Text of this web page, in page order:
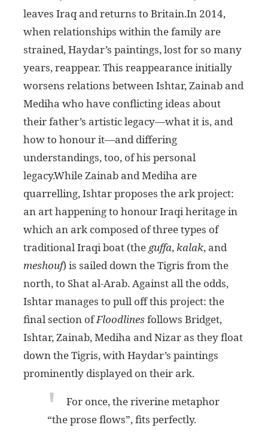
leaves Iraq and returns to Britain.In 2014,
when relationships within the family are
strained, Haydar’s paintings, lost for so many
years, reappear. This reappearance initially
worsens relations between Ishtar, Zainab and
Mediha who have conflicting ideas about
their father’s artistic legacy—what it is, and
how to honour it—and differing
understandings, too, of his personal
legacy.While Zainab and Mediha are
quarrelling, Ishtar proposes the ark project:
an art happening to honour Iraqi heritage in
which an ark composed of three types of
traditional Iraqi boat (the guffa,kalak, and
meshouf) is sailed down the Tigris from the
north, to Shat al-Arab. Against all the odds,
Ishtar manages to pull off this project: the
final section ofFloodlinesfollows Bridget,
Ishtar, Zainab, Mediha and Nizar as they float
down the Tigris, with Haydar’s paintings
prominently displayed on their ark.
For once, the riverine metaphor
“the prose flows”, fits perfectly.